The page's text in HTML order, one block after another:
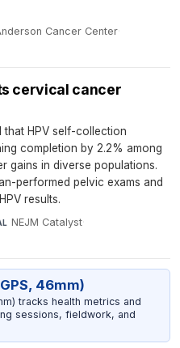
Cancer Center·
cervical cancer
that HPV self-collection
completion by 2.2% among
gains in diverse populations.
performed pelvic exams and
results.
NEJM Catalyst·
46mm)
tracks health metrics and
sessions, fieldwork, and